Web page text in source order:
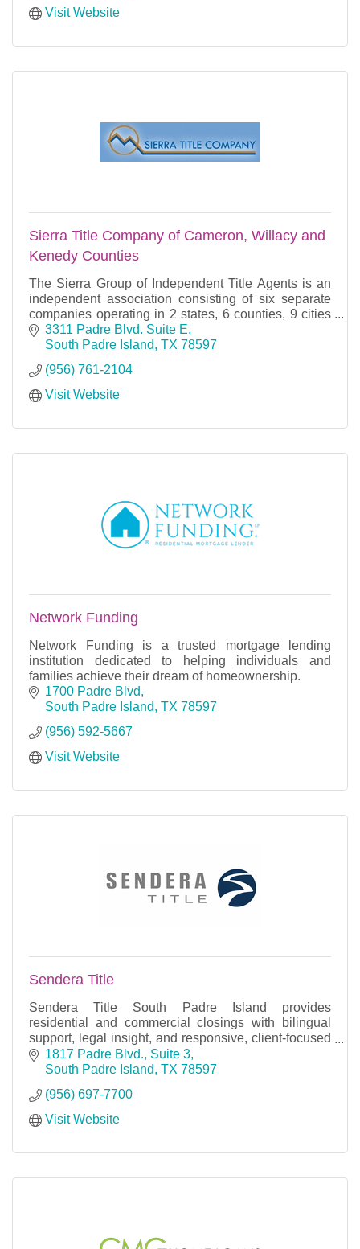
Visit Website
Sierra Title Company of Cameron, Willacy and
Kenedy Counties
The Sierra Group of Independent Title Agents is an
independent association consisting of six separate
companies operating in 2 states, 6 counties, 9 cities
and 18 offices. Each company has its own ind
3311 Padre Blvd. Suite E
South Padre Island TX 78597
(956) 761-2104
Visit Website
Network Funding
Network Funding is a trusted mortgage lending
institution dedicated to helping individuals and
families achieve their dream of homeownership.
1700 Padre Blvd
South Padre Island TX 78597
(956) 592-5667
Visit Website
Sendera Title
Sendera Title South Padre Island provides
residential and commercial closings with bilingual
support, legal insight, and responsive, client-focused
service.
1817 Padre Blvd., Suite 3
South Padre Island TX 78597
(956) 697-7700
Visit Website